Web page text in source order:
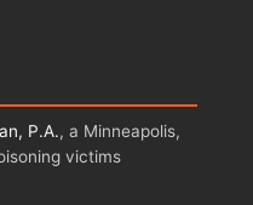
P.A., a Minneapolis,
victims